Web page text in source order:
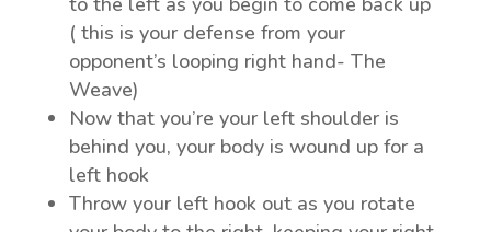
( this is your defense from your
opponent’s looping right hand- The
Weave)
Now that you’re your left shoulder is
behind you, your body is wound up for a
left hook
Throw your left hook out as you rotate